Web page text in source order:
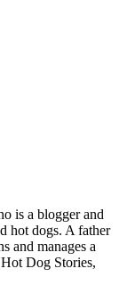
is a blogger and
hot dogs. A father
and manages a
Dog Stories,